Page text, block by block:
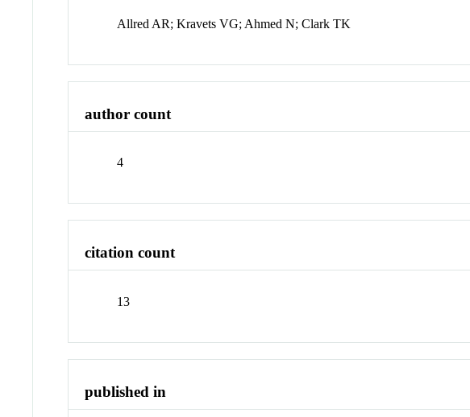
Allred AR; Kravets VG; Ahmed N; Clark TK
author count
4
citation count
13
published in